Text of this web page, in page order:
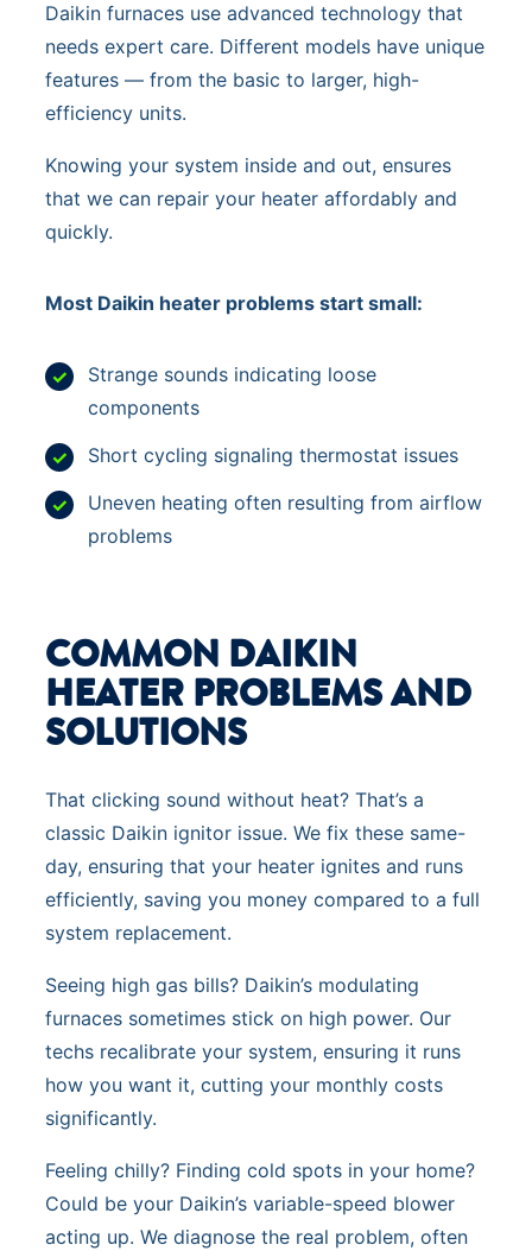
Daikin furnaces use advanced technology that
needs expert care. Different models have unique
features — from the basic to larger, high-
efficiency units.
Knowing your system inside and out, ensures
that we can repair your heater affordably and
quickly.
Most Daikin heater problems start small:
Strange sounds indicating loose
components
Short cycling signaling thermostat issues
Uneven heating often resulting from airflow
problems
COMMON DAIKIN
HEATER PROBLEMS AND
SOLUTIONS
That clicking sound without heat? That’s a
classic Daikin ignitor issue. We fix these same-
day, ensuring that your heater ignites and runs
efficiently, saving you money compared to a full
system replacement.
Seeing high gas bills? Daikin’s modulating
furnaces sometimes stick on high power. Our
techs recalibrate your system, ensuring it runs
how you want it, cutting your monthly costs
significantly.
Feeling chilly? Finding cold spots in your home?
Could be your Daikin’s variable-speed blower
acting up. We diagnose the real problem, often